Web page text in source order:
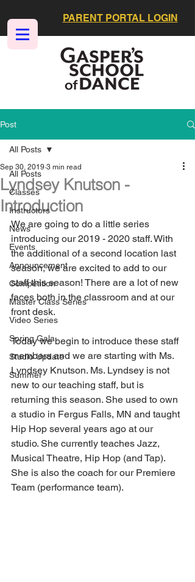
PARENT PORTAL LOGIN
Post
All Posts
Classes
Instructors
News
Events
Announcement
Competition
Master Class Series
Video Series
Spring Gala
Studio Update
Summer
All Posts
Lyndsey Knutson -
Introduction
Sep 30, 2019 3 min read
We are going to do a little series
introducing our 2019 - 2020 staff. With
the additional of a second location last
season, we are excited to add to our
staff this season! There are a lot of new
faces both in the classroom and at our
front desk.
Today we begin to introduce these staff
members and we are starting with Ms.
Lyndsey Knutson. Ms. Lyndsey is not
new to our teaching staff, but is
returning this season. She used to own
a studio in Fergus Falls, MN and taught
Hip Hop several years ago at our
studio. She currently teaches Jazz,
Musical Theatre, Hip Hop (and Tap).
She is also the coach for our Premiere
Team (performance team).